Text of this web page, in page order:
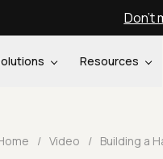
Don't
Resources
/ Video /